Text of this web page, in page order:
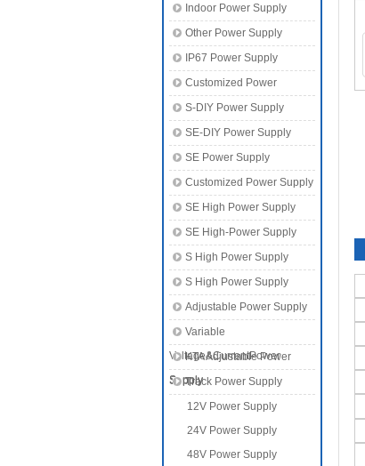
Indoor Power Supply
Other Power Supply
IP67 Power Supply
Customized Power
S-DIY Power Supply
SE-DIY Power Supply
SE Power Supply
Customized Power Supply
SE High Power Supply
SE High-Power Supply
S High Power Supply
S High Power Supply
Adjustable Power Supply
Variable
Voltage&CurrentPower
Supply
KTA Adjustable Power
SupplyTrack Power Supply
12V Power Supply
24V Power Supply
48V Power Supply